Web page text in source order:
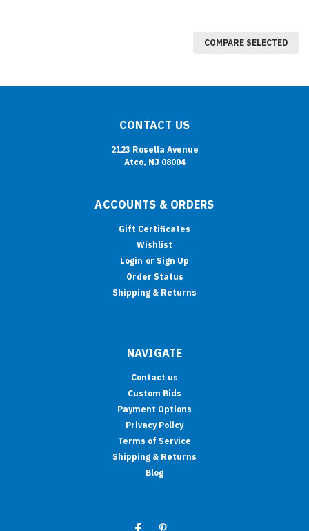
COMPARE SELECTED
CONTACT US
2123 Rosella Avenue
Atco, NJ 08004
ACCOUNTS & ORDERS
Gift Certificates
Wishlist
Login or Sign Up
Order Status
Shipping & Returns
NAVIGATE
Contact us
Custom Bids
Payment Options
Privacy Policy
Terms of Service
Shipping & Returns
Blog